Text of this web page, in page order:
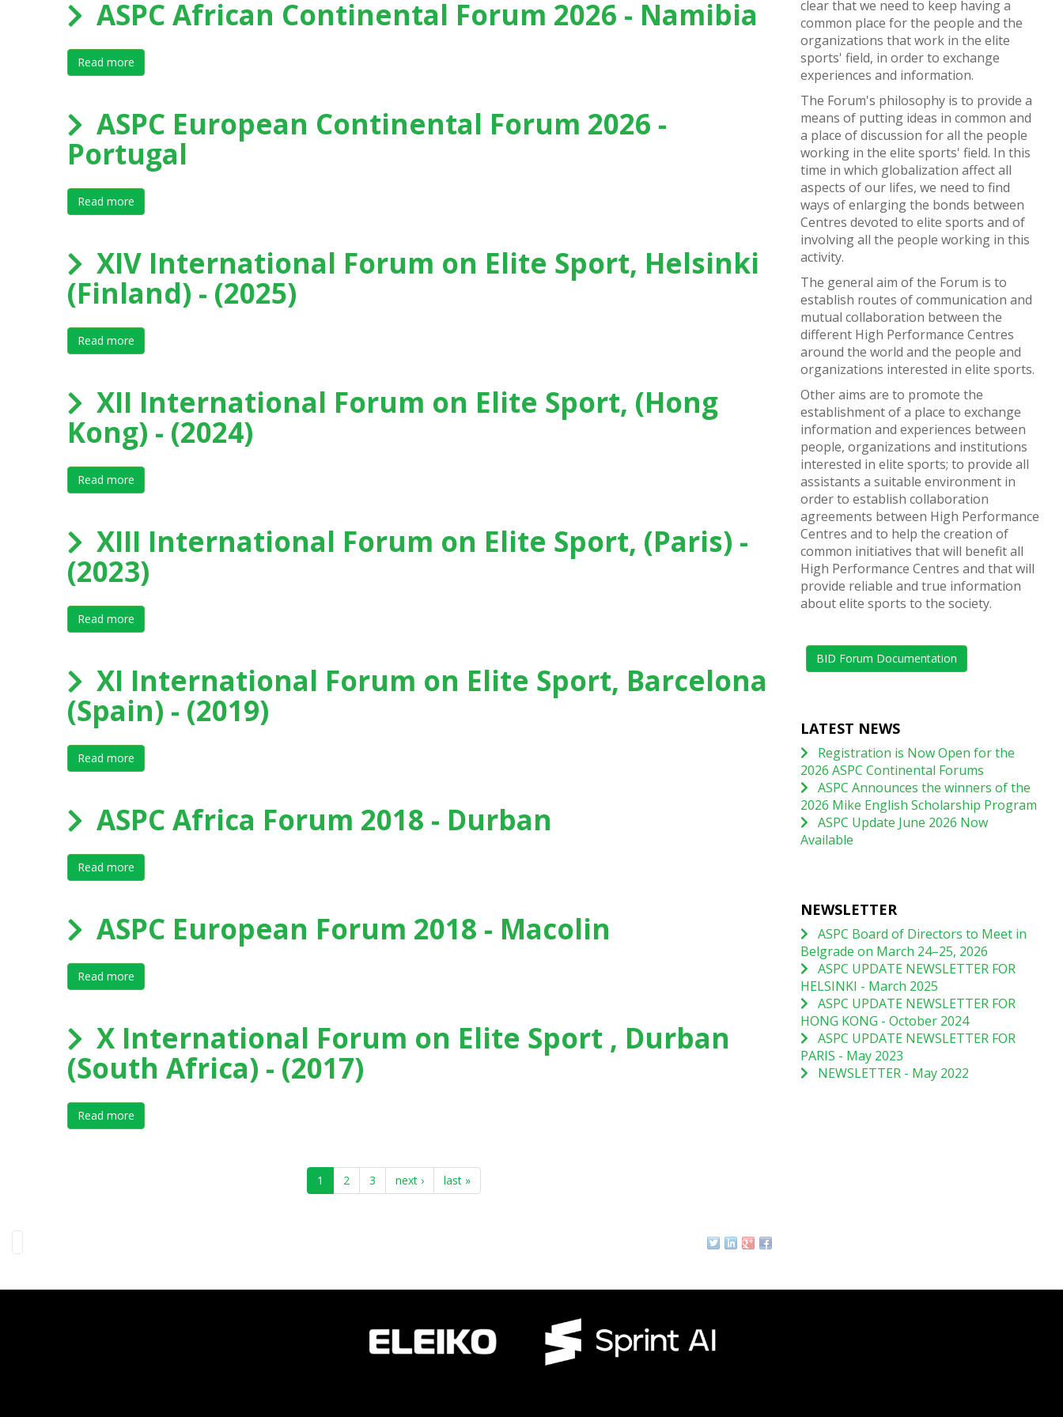
ASPC African Continental Forum 2026 - Namibia
Read more
ASPC European Continental Forum 2026 -
Portugal
Read more
XIV International Forum on Elite Sport, Helsinki
(Finland) - (2025)
Read more
XII International Forum on Elite Sport, (Hong
Kong) - (2024)
Read more
XIII International Forum on Elite Sport, (Paris) -
(2023)
Read more
XI International Forum on Elite Sport, Barcelona
(Spain) - (2019)
Read more
ASPC Africa Forum 2018 - Durban
Read more
ASPC European Forum 2018 - Macolin
Read more
X International Forum on Elite Sport , Durban
(South Africa) - (2017)
Read more
1 2 3 next › last »
clear that we need to keep having a
common place for the people and the
organizations that work in the elite
sports' field, in order to exchange
experiences and information.
The Forum's philosophy is to provide a
means of putting ideas in common and
a place of discussion for all the people
working in the elite sports' field. In this
time in which globalization affect all
aspects of our lifes, we need to find
ways of enlarging the bonds between
Centres devoted to elite sports and of
involving all the people working in this
activity.
The general aim of the Forum is to
establish routes of communication and
mutual collaboration between the
different High Performance Centres
around the world and the people and
organizations interested in elite sports.
Other aims are to promote the
establishment of a place to exchange
information and experiences between
people, organizations and institutions
interested in elite sports; to provide all
assistants a suitable environment in
order to establish collaboration
agreements between High Performance
Centres and to help the creation of
common initiatives that will benefit all
High Performance Centres and that will
provide reliable and true information
about elite sports to the society.
BID Forum Documentation
LATEST NEWS
Registration is Now Open for the
2026 ASPC Continental Forums
ASPC Announces the winners of the
2026 Mike English Scholarship Program
ASPC Update June 2026 Now
Available
NEWSLETTER
ASPC Board of Directors to Meet in
Belgrade on March 24–25, 2026
ASPC UPDATE NEWSLETTER FOR
HELSINKI - March 2025
ASPC UPDATE NEWSLETTER FOR
HONG KONG - October 2024
ASPC UPDATE NEWSLETTER FOR
PARIS - May 2023
NEWSLETTER - May 2022